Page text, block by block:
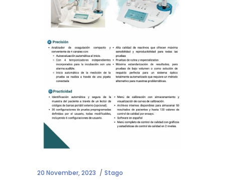
20 November, 2023 Stago